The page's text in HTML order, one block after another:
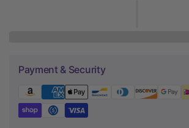
Payment & Security